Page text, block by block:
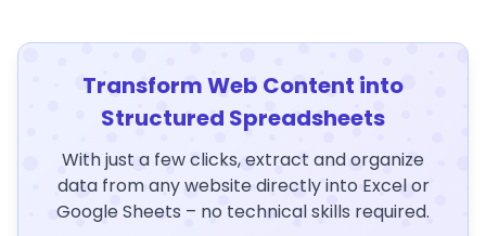
Transform Web Content into
Structured Spreadsheets
With just a few clicks, extract and organize
data from any website directly into Excel or
Google Sheets – no technical skills required.